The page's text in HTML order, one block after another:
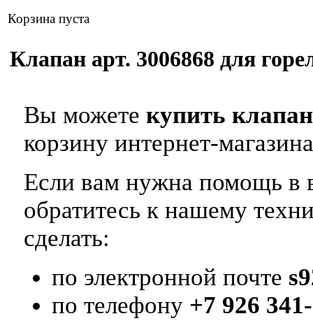
Корзина пуста
Клапан арт. 3006868 для
Вы можете купить
корзину интернет-
Если вам нужна помощь в
обратитесь к нашему
сделать:
по электронной почте
по телефону +7 926